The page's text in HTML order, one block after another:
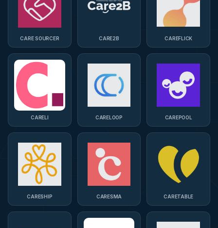
CARE SOURCER CARE2B CAREFLICK
CARELI CARELOOP CAREPOOL
CARESHIP CARESMA CARETABLE